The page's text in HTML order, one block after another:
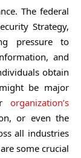
The federal
Strategy,
pressure to
and
obtain
be major
organization’s
or even the
all industries
some crucial